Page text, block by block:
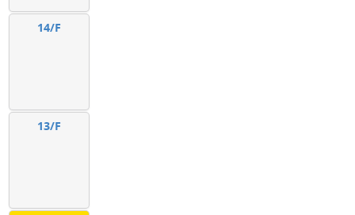
14/F
13/F